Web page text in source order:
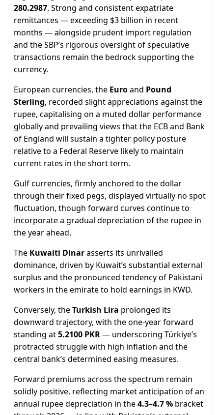
280.2987. Strong and consistent expatriate
remittances — exceeding $3 billion in recent
months — alongside prudent import regulation
and the SBP’s rigorous oversight of speculative
transactions remain the bedrock supporting the
currency.
European currencies, the Euroand Pound
Sterling, recorded slight appreciations against the
rupee, capitalising on a muted dollar performance
globally and prevailing views that the ECB and Bank
of England will sustain a tighter policy posture
relative to a Federal Reserve likely to maintain
current rates in the short term.
Gulf currencies, firmly anchored to the dollar
through their fixed pegs, displayed virtually no spot
fluctuation, though forward curves continue to
incorporate a gradual depreciation of the rupee in
the year ahead.
The Kuwaiti Dinarasserts its unrivalled
dominance, driven by Kuwait’s substantial external
surplus and the pronounced tendency of Pakistani
workers in the emirate to hold earnings in KWD.
Conversely, theTurkish Lira prolonged its
downward trajectory, with the one-year forward
standing at5.2100 PKR— underscoring Türkiye’s
protracted struggle with high inflation and the
central bank’s determined easing measures.
Forward premiums across the spectrum remain
solidly positive, reflecting market anticipation of an
annual rupee depreciation in the4.3–4.7 % bracket